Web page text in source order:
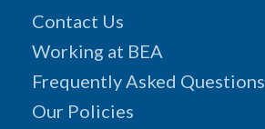
Contact Us
Working at BEA
Frequently Asked Questions
Our Policies